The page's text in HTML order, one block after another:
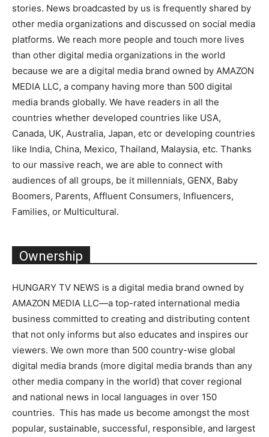
stories. News broadcasted by us is frequently shared by
other media organizations and discussed on social media
platforms. We reach more people and touch more lives
than other digital media organizations in the world
because we are a digital media brand owned by AMAZON
MEDIA LLC, a company having more than 500 digital
media brands globally. We have readers in all the
countries whether developed countries like USA,
Canada, UK, Australia, Japan, etc or developing countries
like India, China, Mexico, Thailand, Malaysia, etc. Thanks
to our massive reach, we are able to connect with
audiences of all groups, be it millennials, GENX, Baby
Boomers, Parents, Affluent Consumers, Influencers,
Families, or Multicultural.
Ownership
HUNGARY TV NEWS is a digital media brand owned by
AMAZON MEDIA LLC—a top-rated international media
business committed to creating and distributing content
that not only informs but also educates and inspires our
viewers. We own more than 500 country-wise global
digital media brands (more digital media brands than any
other media company in the world) that cover regional
and national news in local languages in over 150
countries. This has made us become amongst the most
popular, sustainable, successful, responsible, and largest